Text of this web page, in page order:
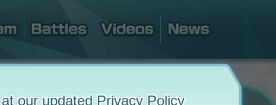
our updated Privacy Policy